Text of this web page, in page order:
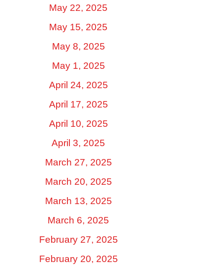
May 22, 2025
May 15, 2025
May 8, 2025
May 1, 2025
April 24, 2025
April 17, 2025
April 10, 2025
April 3, 2025
March 27, 2025
March 20, 2025
March 13, 2025
March 6, 2025
February 27, 2025
February 20, 2025